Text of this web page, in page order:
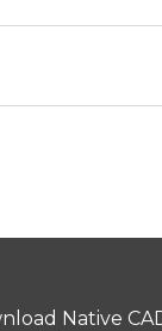
Native